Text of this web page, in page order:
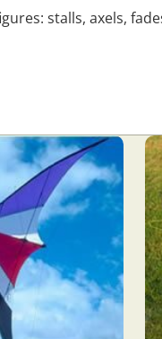
stalls, axels,